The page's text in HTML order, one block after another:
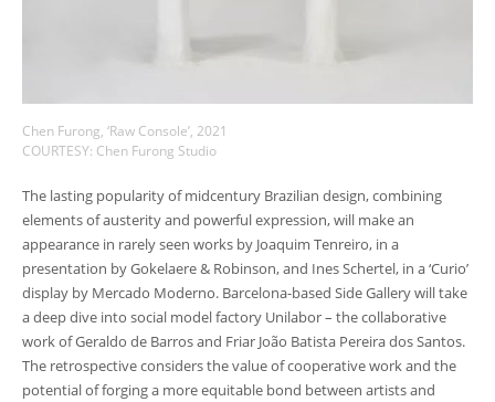
Chen Furong, ‘Raw Console’, 2021
COURTESY: Chen Furong Studio
The lasting popularity of midcentury Brazilian design, combining
elements of austerity and powerful expression, will make an
appearance in rarely seen works by Joaquim Tenreiro, in a
presentation by Gokelaere & Robinson, and Ines Schertel, in a ‘Curio’
display by Mercado Moderno. Barcelona-based Side Gallery will take
a deep dive into social model factory Unilabor – the collaborative
work of Geraldo de Barros and Friar João Batista Pereira dos Santos.
The retrospective considers the value of cooperative work and the
potential of forging a more equitable bond between artists and